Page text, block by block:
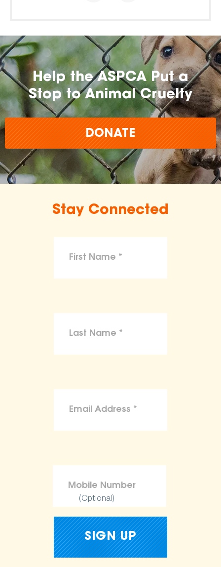
Help the ASPCA Put a
Stop to Animal Cruelty
DONATE
Stay Connected
(Optional)